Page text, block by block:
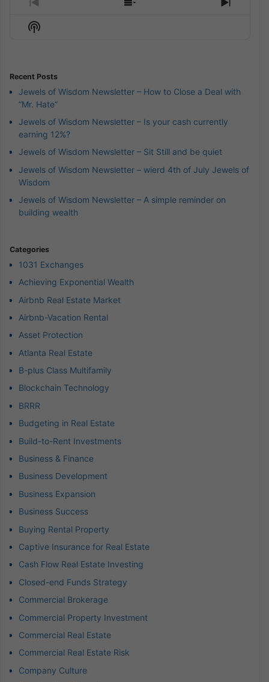
Previous
Episode
Show
Next
Show
Podcast
Recent Posts
Jewels of Wisdom Newsletter – How to Close a Deal with
“Mr. Hate”
Jewels of Wisdom Newsletter – Is your cash currently
earning 12%?
Jewels of Wisdom Newsletter – Sit Still and be quiet
Jewels of Wisdom Newsletter – wierd 4th of July Jewels of
Wisdom
Jewels of Wisdom Newsletter – A simple reminder on
building wealth
Categories
1031 Exchanges
Achieving Exponential Wealth
Airbnb Real Estate Market
Airbnb-Vacation Rental
Asset Protection
Atlanta Real Estate
B-plus Class Multifamily
Blockchain Technology
BRRR
Budgeting in Real Estate
Build-to-Rent Investments
Business & Finance
Business Development
Business Expansion
Business Success
Buying Rental Property
Captive Insurance for Real Estate
Cash Flow Real Estate Investing
Closed-end Funds Strategy
Commercial Brokerage
Commercial Property Investment
Commercial Real Estate
Commercial Real Estate Risk
Company Culture